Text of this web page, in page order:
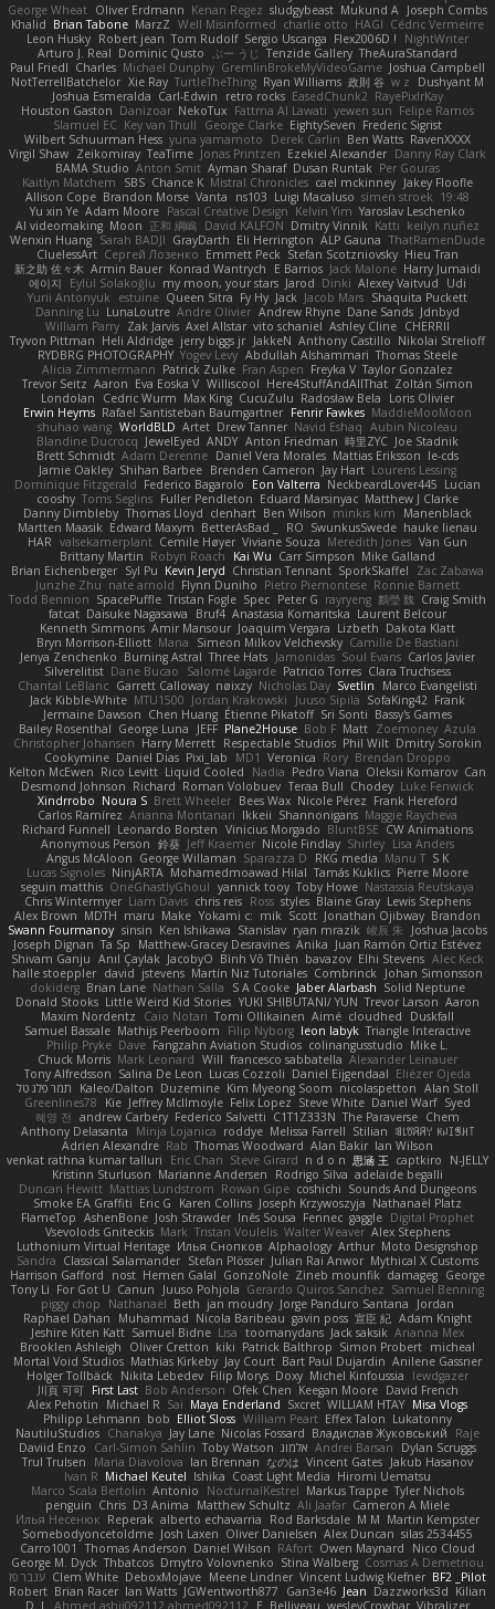
George Wheat Oliver Erdmann Kenan Regez sludgybeast Mukund A Joseph Combs
Khalid Brian Tabone MarzZ Well Misinformed charlie otto HAGI Cédric Vermeirre
Leon Husky Robert jean Tom Rudolf Sergio Uscanga Flex2006D !
NightWriter
Arturo J. Real Dominic Qusto ぶー うじ Tenzide Gallery TheAuraStandard
Paul Friedl Charles Michael Dunphy GremlinBrokeMyVideoGame Joshua Campbell
NotTerrellBatchelor Xie Ray TurtleTheThing Ryan Williams 政則 谷 w z
Dushyant M
Joshua Esmeralda Carl-Edwin retro rocks EasedChunk2 RayePixlrKay
Houston Gaston Danizoar NekoTux Fattma Al Lawati yewen sun Felipe Ramos
Slamuel EC Key van Thull George Clarke EightySeven Frederic Sigrist
Wilbert Schuurman Hess yuna yamamoto Derek Carlin Ben Watts RavenXXXX
Virgil Shaw Zeikomiray TeaTime Jonas Printzen Ezekiel Alexander Danny Ray Clark
BAMA Studio Anton Smit Ayman Sharaf Dusan Runtak Per Gouras
Kaitlyn Matchem
SBS Chance K Mistral Chronicles cael mckinney Jakey Floofle
Allison Cope Brandon Morse Vanta ns103 Luigi Macaluso simen stroek 19:48
Yu xin Ye Adam Moore Pascal Creative Design Kelvin Yim Yaroslav Leschenko
AI videomaking Moon 正和 綱嶋 David KALFON Dmitry Vinnik Katti keilyn nuñez
Wenxin Huang Sarah BADJI GrayDarth Eli Herrington ALP Gauna ThatRamenDude
CluelessArt Cергей Лозенко Emmett Peck Stefan Scotzniovsky Hieu Tran
新之助 佐々木 Armin Bauer Konrad Wantrych E Barrios Jack Malone Harry Jumaidi
에이지
Eylül Solakoğlu my moon, your stars Jarod Dinki Alexey Vaitvud
Udi
Yurii Antonyuk
estuine Queen Sitra Fy Hy Jack Jacob Mars Shaquita Puckett
Danning Lu LunaLoutre Andre Olivier Andrew Rhyne Dane Sands Jdnbyd
William Parry Zak Jarvis Axel Allstar vito schaniel Ashley Cline CHERRII
Tryvon Pittman Heli Aldridge jerry biggs jr JakkeN Anthony Castillo Nikolai Strelioff
RYDBRG PHOTOGRAPHY Yogev Levy Abdullah Alshammari Thomas Steele
Alicia Zimmermann Patrick Zulke Fran Aspen Freyka V Taylor Gonzalez
Trevor Seitz Aaron Eva Eoska V Williscool Here4StuffAndAllThat Zoltán Simon
Londolan
Cedric Wurm Max King CucuZulu Radosław Bela
Loris Olivier
Erwin Heyms Rafael Santisteban Baumgartner Fenrir Fawkes MaddieMooMoon
shuhao wang WorldBLD Artet Drew Tanner Navid Eshaq Aubin Nicoleau
Blandine Ducrocq JewelEyed ANDY Anton Friedman 時里ZYC Joe Stadnik
Brett Schmidt Adam Derenne Daniel Vera Morales Mattias Eriksson le-cds
Jamie Oakley Shihan Barbee Brenden Cameron Jay Hart Lourens Lessing
Dominique Fitzgerald Federico Bagarolo Eon Valterra NeckbeardLover445 Lucian
cooshy Toms Seglins Fuller Pendleton Eduard Marsinyac Matthew J Clarke
Danny Dimbleby Thomas Lloyd clenhart Ben Wilson minkis kim
Manenblack
Martten Maasik Edward Maxym BetterAsBad _ RO SwunkusSwede hauke lienau
HAR valsekamerplant Cemile Høyer Viviane Souza Meredith Jones Van Gun
Brittany Martin Robyn Roach Kai Wu Carr Simpson Mike Galland
Brian Eichenberger Syl Pu Kevin Jeryd Christian Tennant SporkSkaffel
Zac Zabawa
Junzhe Zhu nate arnold Flynn Duniho Pietro Piemontese Ronnie Barnett
Todd Bennion SpacePuffle Tristan Fogle Spec Peter G rayryeng 鸝瑩 魏 Craig Smith
fatcat Daisuke Nagasawa Bruf4 Anastasia Komaritska Laurent Belcour
Kenneth Simmons Amir Mansour Joaquim Vergara Lizbeth Dakota Klatt
Bryn Morrison-Elliott Mana Simeon Milkov Velchevsky Camille De Bastiani
Jenya Zenchenko Burning Astral Three Hats Jamonidas Soul Evans Carlos Javier
Silverelitist Dane Bucao Salomé Lagarde Patricio Torres Clara Truchsess
Chantal LeBlanc Garrett Calloway nøixzy Nicholas Day Svetlin
Marco Evangelisti
Jack Kibble-White MTU1500 Jordan Krakowski Juuso Sipilä SofaKing42 Frank
Jermaine Dawson Chen Huang Étienne Pikatoff Sri Sonti Bassy's Games
Bailey Rosenthal George Luna JEFF Plane2House Bob F Matt Zoemoney Azula
Christopher Johansen Harry Merrett Respectable Studios Phil Wilt Dmitry Sorokin
Cookymine Daniel Dias Pixi_lab MD1 Veronica Rory Brendan Droppo
Kelton McEwen Rico Levitt Liquid Cooled Nadia Pedro Viana Oleksii Komarov Can
Desmond Johnson Richard Roman Volobuev Teraa Bull Chodey Luke Fenwick
Xindrrobo Noura S Brett Wheeler Bees Wax Nicole Pérez Frank Hereford
Carlos Ramírez Arianna Montanari Ikkeii Shannonigans Maggie Raycheva
Richard Funnell Leonardo Borsten Vinicius Morgado BluntBSE CW Animations
Anonymous Person 鈴葵 Jeff Kraemer Nicole Findlay Shirley Lisa Anders
Angus McAloon George Willaman Sparazza D RKG media Manu T S K
Lucas Signoles NinjARTA Mohamedmoawad Hilal Tamás Kuklics Pierre Moore
seguin matthis OneGhastlyGhoul yannick tooy Toby Howe Nastassia Reutskaya
Chris Wintermyer Liam Davis chris reis Ross styles Blaine Gray Lewis Stephens
Alex Brown MDTH maru Make Yokami c: mik Scott Jonathan Ojibway Brandon
Swann Fourmanoy sinsin Ken Ishikawa Stanislav ryan mrazik 峻辰 朱
Joshua Jacobs
Joseph Dignan Ta Sp Matthew-Gracey Desravines Anika Juan Ramón Ortiz Estévez
Shivam Ganju Anıl Çaylak JacobyO Bình Võ Thiên bavazov Elhi Stevens Alec Keck
halle stoeppler david jstevens Martín Niz Tutoriales Combrinck Johan Simonsson
dokiderg Brian Lane Nathan Salla S A Cooke Jaber Alarbash Solid Neptune
Donald Stooks Little Weird Kid Stories YUKI SHIBUTANI/ YUN Trevor Larson Aaron
Maxim Nordentz
Caio Notari Tomi Ollikainen Aimé cloudhed
Duskfall
Samuel Bassale Mathijs Peerboom Filip Nyborg leon labyk Triangle Interactive
Philip Pryke Dave Fangzahn Aviation Studios colinangusstudio Mike L.
Chuck Morris Mark Leonard Will francesco sabbatella Alexander Leinauer
Tony Alfredsson Salina De Leon Lucas Cozzoli Daniel Eijgendaal Eliézer Ojeda
תמר פלג טל
Kaleo/Dalton Duzemine Kim Myeong Soom nicolaspetton Alan Stoll
Greenlines78
Kie Jeffrey McIlmoyle Felix Lopez Steve White Daniel Warf Syed
혜영 전 andrew Carbery Federico Salvetti C1T1Z333N The Paraverse Chem
Anthony Delasanta
Minja Lojanica roddye Melissa Farrell Stilian ꌃ꒒ꀎꋪꋪꌩ ꀘꈤꀤꁅꃅ꓄
Adrien Alexandre Rab Thomas Woodward Alan Bakir Ian Wilson
venkat rathna kumar talluri
Eric Chan Steve Girard n d o n 思涵 王 captkiro
N-JELLY
Kristinn Sturluson Marianne Andersen Rodrigo Silva adelaide begalli
Duncan Hewitt Mattias Lundstrom Rowan Gipe coshichi Sounds And Dungeons
Smoke EA Graffiti Eric G Karen Collins Joseph Krzywoszyja Nathanaël Platz
FlameTop AshenBone Josh Strawder Inês Sousa Fennec gaggle Digital Prophet
Vsevolods Gniteckis Mark Tristan Voulelis Walter Weaver Alex Stephens
Luthonium Virtual Heritage Илья Снопков Alphaology Arthur Moto Designshop
Sandra Classical Salamander Stefan Plösser Julian Rai Anwor Mythical X Customs
Harrison Gafford
nost Hemen Galal GonzoNole Zineb mounfik damageg George
Tony Li For Got U Canun Juuso Pohjola Gerardo Quiros Sanchez Samuel Benning
piggy chop
Nathanaël Beth jan moudry Jorge Panduro Santana
Jordan
Raphael Dahan
Muhammad Nicola Baribeau gavin poss 宣臣 紀 Adam Knight
Jeshire Kiten Katt Samuel Bidne Lisa toomanydans Jack saksik Arianna Mex
Brooklen Ashleigh
Oliver Cretton kiki Patrick Balthrop Simon Probert micheal
Mortal Void Studios Mathias Kirkeby Jay Court Bart Paul Dujardin Anilene Gassner
Holger Tollbäck Nikita Lebedev Filip Morys Doxy Michel Kinfoussia
lewdgazer
川頁 可可 First Last Bob Anderson Ofek Chen Keegan Moore David French
Alex Pehotin
Michael R Sai Maya Enderland Sxcret WILLIAM HTAY Misa Vlogs
Philipp Lehmann bob Elliot Sloss William Peart Effex Talon Lukatonny
NautiluStudios Chanakya Jay Lane Nicolas Fossard Владислав Жуковський
Raje
Daviid Enzo
Carl-Simon Sahlin Toby Watson אלמוג Andrei Barsan
Dylan Scruggs
Trul Trulsen
Maria Diavolova Ian Brennan なのは Vincent Gates Jakub Hasanov
Ivan R Michael Keutel Ishika Coast Light Media Hiromi Uematsu
Marco Scala Bertolin Antonio NocturnalKestrel Markus Trappe Tyler Nichols
penguin Chris D3 Anima Matthew Schultz Ali Jaafar Cameron A Miele
Илья Несенюк Reperak alberto echavarria Rod Barksdale M M Martin Kempster
Somebodyoncetoldme Josh Laxen Oliver Danielsen Alex Duncan silas 2534455
Carro1001
Thomas Anderson Daniel Wilson RAfort Owen Maynard
Nico Cloud
George M. Dyck Thbatcos Dmytro Volovnenko Stina Walberg Cosmas A Demetriou
ענבר פז Clem White DeboxMojave Meene Lindner Vincent Ludwig Kiefner BF2 _Pilot
Robert Brian Racer Ian Watts JGWentworth877 Gan3e46 Jean Dazzworks3d Kilian
D. J.
Ahmed.ashii092112 ahmed092112 E. Belliveau wesleyCrowbar Vibralizer